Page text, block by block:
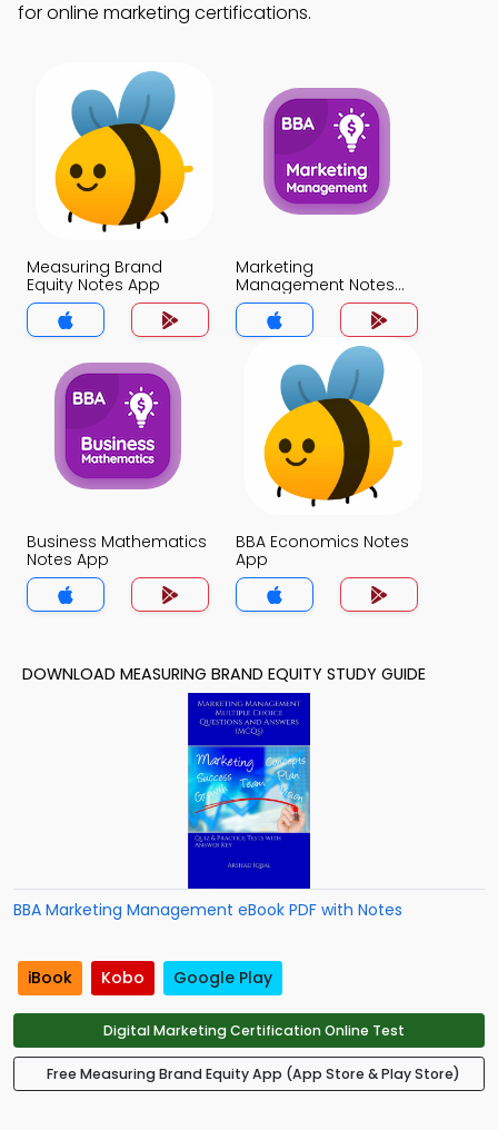
for online marketing certifications.
Measuring Brand
Equity Notes App
Marketing
Management Notes
App
Business Mathematics
Notes App
BBA Economics Notes
App
DOWNLOAD MEASURING BRAND EQUITY STUDY GUIDE
BBA Marketing Management eBook PDF with Notes
iBook Kobo Google Play
Digital Marketing Certification Online Test
Free Measuring Brand Equity App (App Store & Play Store)